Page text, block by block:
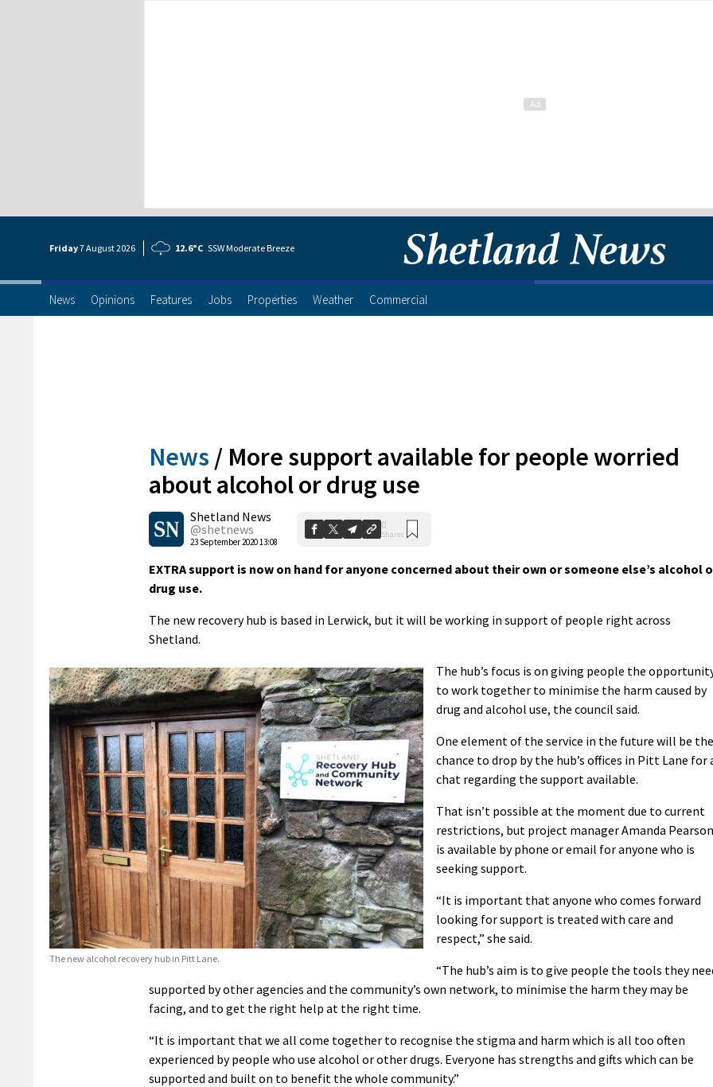
Friday7 August2026 12.6°C SSW Moderate Breeze
News Opinions Features Jobs Properties Weather Commercial
News / More support available for people worried
about alcohol or drug use
Shetland News
@shetnews
23 September 2020 13:08
0
Shares
EXTRA support is now on hand for anyone concerned about their own or someone else’s alcohol
drug use.
The new recovery hub is based in Lerwick, but it will be working in support of people right across
Shetland.
The new alcohol recovery hub in Pitt Lane.
The hub’s focus is on giving people the
to work together to minimise the harm caused by
drug and alcohol use, the council said.
One element of the service in the future will be the
chance to drop by the hub’s offices in Pitt Lane for
chat regarding the support available.
That isn’t possible at the moment due to current
restrictions, but project manager Amanda Pearson
is available by phone or email for anyone who is
seeking support.
“It is important that anyone who comes forward
looking for support is treated with care and
respect,” she said.
“The hub’s aim is to give people the tools they
supported by other agencies and the community’s own network, to minimise the harm they may be
facing, and to get the right help at the right time.
“It is important that we all come together to recognise the stigma and harm which is all too often
experienced by people who use alcohol or other drugs. Everyone has strengths and gifts which can be
supported and built on to benefit the whole community.”